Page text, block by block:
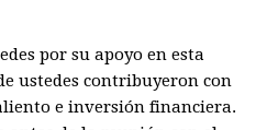
por su apoyo en esta
ustedes contribuyeron con
e inversión financiera.